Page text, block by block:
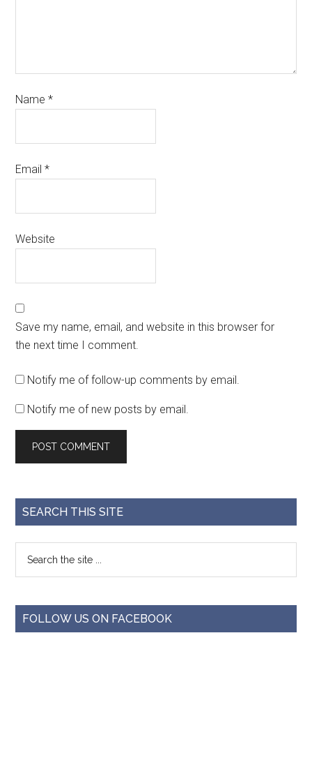
Name*
Email*
Website
Save my name, email, and website in this browser for
the next time I comment.
Notify me of follow-up comments by email.
Notify me of new posts by email.
SEARCH THIS SITE
FOLLOW US ON FACEBOOK